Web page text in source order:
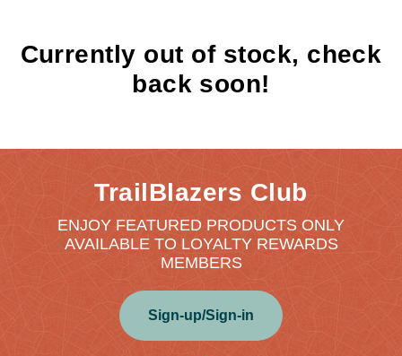
Currently out of stock, check
back soon!
TrailBlazers Club
ENJOY FEATURED PRODUCTS ONLY
AVAILABLE TO LOYALTY REWARDS
MEMBERS
Sign-up/Sign-in